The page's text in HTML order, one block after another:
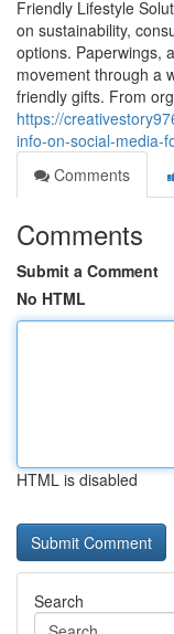
Friendly Lifestyle
on sustainability,
options. Paperwings,
movement through a
friendly gifts. From
https://
info-on-social-media-
Comments
Comments
Submit a Comment
No HTML
HTML is disabled
Search